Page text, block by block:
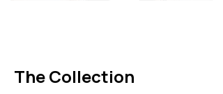
The Collection